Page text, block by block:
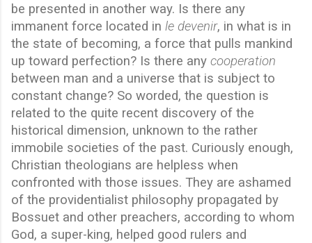
be presented in another way. Is there any
immanent force located in le devenir, in what is in
the state of becoming, a force that pulls mankind
up toward perfection? Is there any cooperation
between man and a universe that is subject to
constant change? So worded, the question is
related to the quite recent discovery of the
historical dimension, unknown to the rather
immobile societies of the past. Curiously enough,
Christian theologians are helpless when
confronted with those issues. They are ashamed
of the providentialist philosophy propagated by
Bossuet and other preachers, according to whom
God, a super-king, helped good rulers and